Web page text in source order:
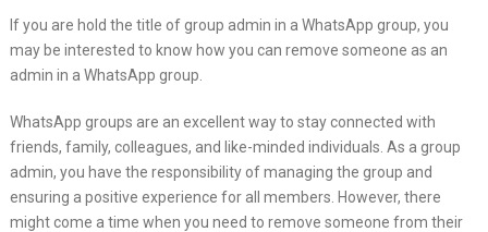
If you are hold the title of group admin in a WhatsApp group, you
may be interested to know how you can remove someone as an
admin in a WhatsApp group.
WhatsApp groups are an excellent way to stay connected with
friends, family, colleagues, and like-minded individuals. As a group
admin, you have the responsibility of managing the group and
ensuring a positive experience for all members. However, there
might come a time when you need to remove someone from their